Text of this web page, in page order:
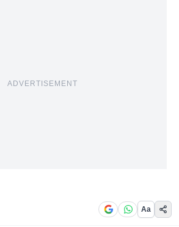
ADVERTISEMENT
Aa